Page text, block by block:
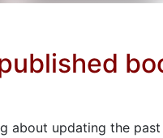
about updating the